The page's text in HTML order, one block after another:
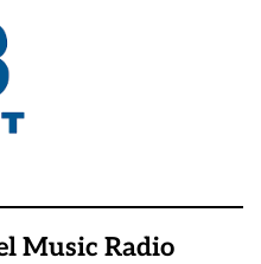
Music Radio